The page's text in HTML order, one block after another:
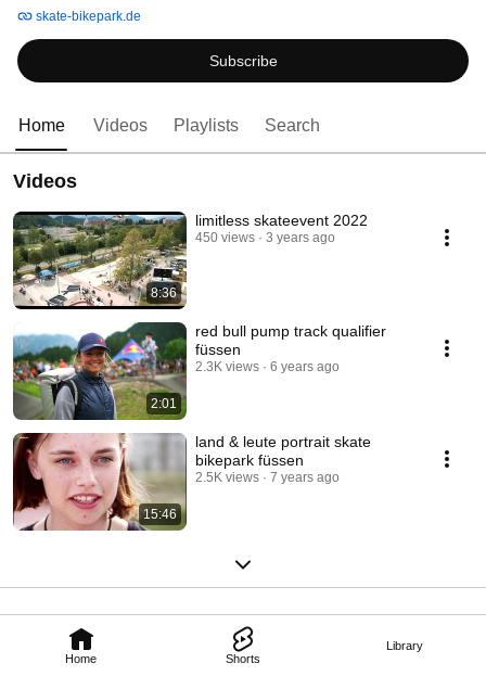
Home Shorts
Library
skate-bikepark.de
Subscribe
Home Videos Playlists Search
Videos
8:36
limitless skateevent 2022
450 views 3 years ago
2:01
red bull pump track qualifier
füssen
2.3K views 6 years ago
15:46
land & leute portrait skate
bikepark füssen
2.5K views 7 years ago